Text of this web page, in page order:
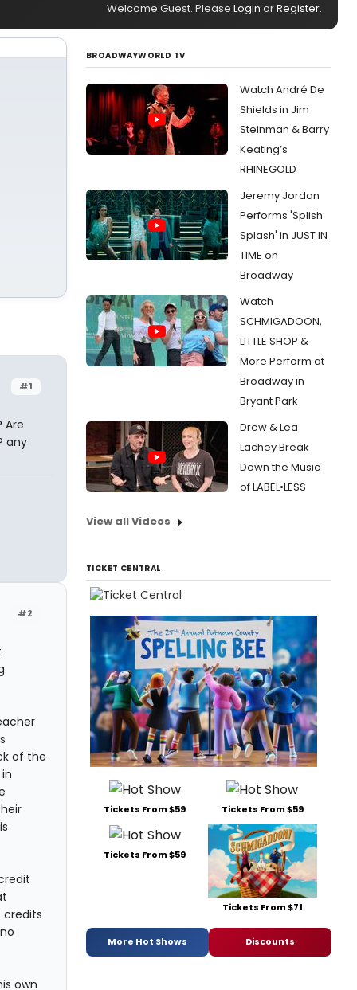
Welcome Guest. Please Login orRegister.
#1
Are
any
#2
of the
credits
own
BROADWAYWORLD TV
Watch André De
Shields in Jim
Steinman & Barry
Keating’s
RHINEGOLD
Jeremy Jordan
Performs 'Splish
Splash' in JUST IN
TIME on
Broadway
Watch
SCHMIGADOON,
LITTLE SHOP &
More Perform at
Broadway in
Bryant Park
Drew & Lea
Lachey Break
Down the Music
of LABEL•LESS
View all Videos
TICKET CENTRAL
Tickets From $59 Tickets From $59
Tickets From $59
Tickets From $71
More Hot Shows Discounts